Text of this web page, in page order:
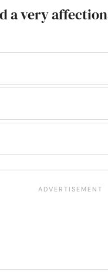
a very